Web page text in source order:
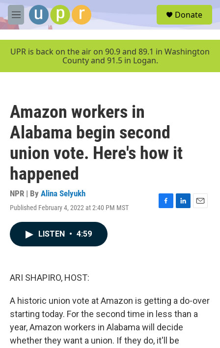
Skip to main content
M
e
u
Donate
UPR is back on the air on 90.9 and 89.1 in Washington
County and 91.5 in Logan.
Amazon workers in
Alabama begin second
union vote. Here's how it
happened
NPR | By Alina Selyukh
Published February 4, 2022 at 2:40 PM MST
F
L
E
LISTEN • 4:59
ARI SHAPIRO, HOST:
A historic union vote at Amazon is getting a do-over
starting today. For the second time in less than a
year, Amazon workers in Alabama will decide
whether they want a union. If they do, it'll be